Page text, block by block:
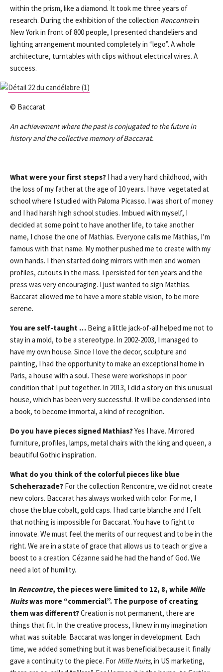
within the prism, like a diamond. It took me three years of
research. During the exhibition of the collection Rencontrein
New York in front of 800 people, I presented chandeliers and
lighting arrangement mounted completely in “lego”. A whole
architecture, turntables with clips without electrical wires. A
success.
© Baccarat
An achievement where the past is conjugated to the future in
history and the collective memory of Baccarat.
What were your first steps? I had a very hard childhood, with
the loss of my father at the age of 10 years. I have vegetated at
school where I studied with Paloma Picasso. I was short of money
and I had harsh high school studies. Imbued with myself, I
decided at some point to have another life, to take another
name, I chose the one of Mathias. Everyone calls me Mathias, I’m
famous with that name. My mother pushed me to create with my
own hands. I then started doing mirrors with men and women
profiles, cutouts in the mass. I persisted for ten years and the
press was very encouraging. I just wanted to sign Mathias.
Baccarat allowed me to have a more stable vision, to be more
serene.
You are self-taught … Being a little jack-of-all helped me not to
stay in a mold, to be a stereotype. In 2002-2003, I managed to
have my own house. Since I love the decor, sculpture and
painting, I had the opportunity to make an exceptional home in
Paris, a house with a soul. These were workshops in poor
condition that I put together. In 2013, I did a story on this unusual
house, which has been very successful. It will be condensed into
a book, to become immortal, a kind of recognition.
Do you have pieces signed Mathias?Yes I have. Mirrored
furniture, profiles, lamps, metal chairs with the king and queen, a
beautiful Gothic inspiration.
What do you think of the colorful pieces like blue
Scheherazade? For the collection Rencontre, we did not create
new colors. Baccarat has always worked with color. For me, I
chose the blue cobalt, gold caps. I had carte blanche and I felt
that nothing is impossible for Baccarat. You have to fight to
innovate. We must feel the merits of our request and to be in the
right. We are in a state of grace that allows us to teach or give a
boost to a creation. Cézanne said he had the hand of God. We
need a lot of humility.
In Rencontre, the pieces were limited to 12, 8, while Mille
Nuitswas more “commercial”. The purpose of creating
them was different?Creation is not permanent, there are
things that fit. In the creative process, I knew in my imagination
what was suitable. Baccarat was longer in development. Each
time, we added something but it was beneficial because it finally
gave a continuity to the piece. For Mille Nuits, in US marketing,